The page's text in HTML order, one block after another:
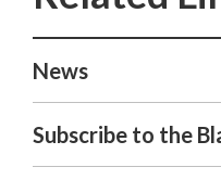
News
Subscribe to the